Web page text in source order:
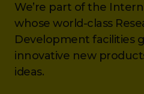
We’re part of the
whose world-class
Development facilities
innovative new
ideas.